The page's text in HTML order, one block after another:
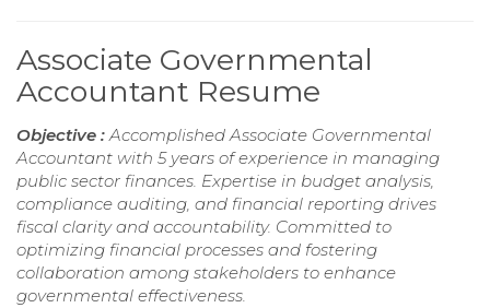
Associate Governmental
Accountant Resume
Objective :Accomplished Associate Governmental
Accountant with 5 years of experience in managing
public sector finances. Expertise in budget analysis,
compliance auditing, and financial reporting drives
fiscal clarity and accountability. Committed to
optimizing financial processes and fostering
collaboration among stakeholders to enhance
governmental effectiveness.